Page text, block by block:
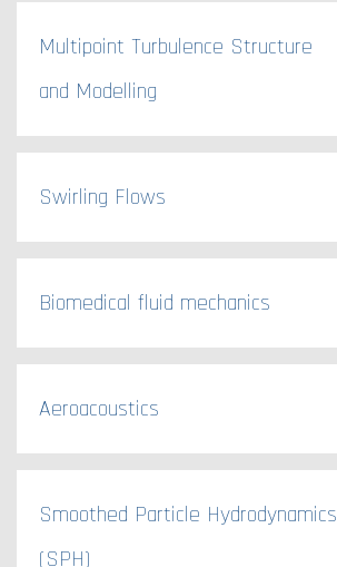
Multipoint Turbulence Structure
and Modelling
Swirling Flows
Biomedical fluid mechanics​
Aeroacoustics
Smoothed Particle Hydrodynamics
(SPH)